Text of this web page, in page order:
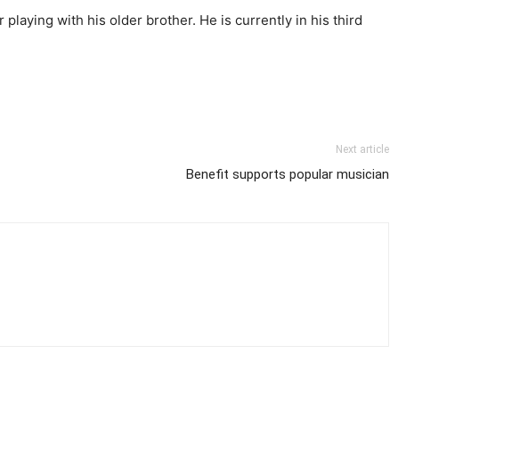
playing with his older brother. He is currently in his third
Next article
Benefit supports popular musician